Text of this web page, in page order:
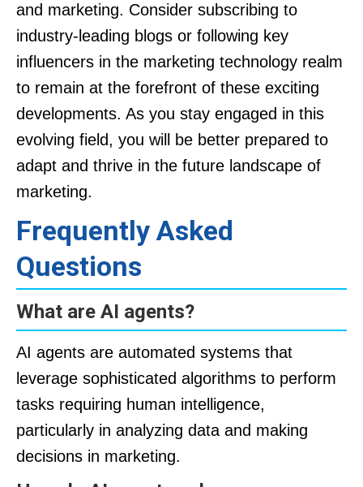
and marketing. Consider subscribing to
industry-leading blogs or following key
influencers in the marketing technology realm
to remain at the forefront of these exciting
developments. As you stay engaged in this
evolving field, you will be better prepared to
adapt and thrive in the future landscape of
marketing.
Frequently Asked
Questions
What are AI agents?
AI agents are automated systems that
leverage sophisticated algorithms to perform
tasks requiring human intelligence,
particularly in analyzing data and making
decisions in marketing.